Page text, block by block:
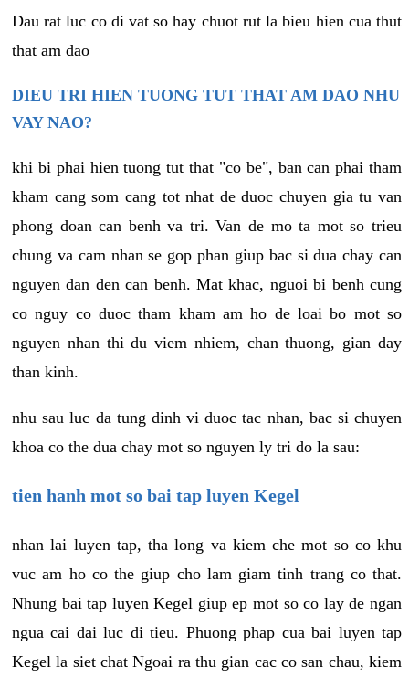
Dau rat luc co di vat so hay chuot rut la bieu hien cua thut
that am dao
DIEU TRI HIEN TUONG TUT THAT AM DAO NHU
VAY NAO?
khi bi phai hien tuong tut that "co be", ban can phai tham
kham cang som cang tot nhat de duoc chuyen gia tu van
phong doan can benh va tri. Van de mo ta mot so trieu
chung va cam nhan se gop phan giup bac si dua chay can
nguyen dan den can benh. Mat khac, nguoi bi benh cung
co nguy co duoc tham kham am ho de loai bo mot so
nguyen nhan thi du viem nhiem, chan thuong, gian day
than kinh.
nhu sau luc da tung dinh vi duoc tac nhan, bac si chuyen
khoa co the dua chay mot so nguyen ly tri do la sau:
tien hanh mot so bai tap luyen Kegel
nhan lai luyen tap, tha long va kiem che mot so co khu
vuc am ho co the giup cho lam giam tinh trang co that.
Nhung bai tap luyen Kegel giup ep mot so co lay de ngan
ngua cai dai luc di tieu. Phuong phap cua bai luyen tap
Kegel la siet chat Ngoai ra thu gian cac co san chau, kiem